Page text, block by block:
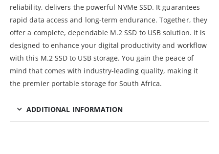
reliability, delivers the powerful NVMe SSD. It guarantees
rapid data access and long-term endurance. Together, they
offer a complete, dependable M.2 SSD to USB solution. It is
designed to enhance your digital productivity and workflow
with this M.2 SSD to USB storage. You gain the peace of
mind that comes with industry-leading quality, making it
the premier portable storage for South Africa.
ADDITIONAL INFORMATION